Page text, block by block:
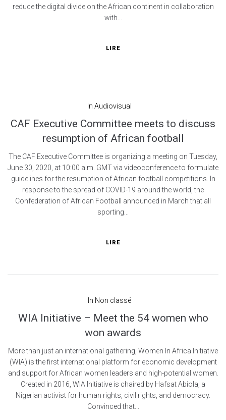
reduce the digital divide on the African continent in collaboration
with...
LIRE
In Audiovisual
CAF Executive Committee meets to discuss
resumption of African football
The CAF Executive Committee is organizing a meeting on Tuesday,
June 30, 2020, at 10:00 a.m. GMT via videoconference to formulate
guidelines for the resumption of African football competitions. In
response to the spread of COVID-19 around the world, the
Confederation of African Football announced in March that all
sporting...
LIRE
In Non classé
WIA Initiative – Meet the 54 women who
won awards
More than just an international gathering, Women In Africa Initiative
(WIA) is the first international platform for economic development
and support for African women leaders and high-potential women.
Created in 2016, WIA Initiative is chaired by Hafsat Abiola, a
Nigerian activist for human rights, civil rights, and democracy.
Convinced that...